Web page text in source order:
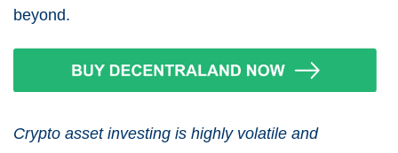
beyond.
Crypto asset investing is highly volatile and